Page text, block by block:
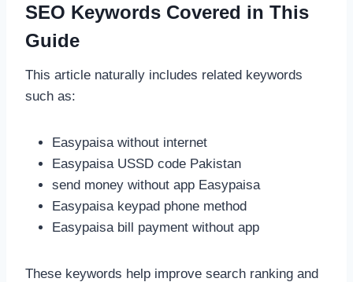
SEO Keywords Covered in This
Guide
This article naturally includes related keywords
such as:
Easypaisa without internet
Easypaisa USSD code Pakistan
send money without app Easypaisa
Easypaisa keypad phone method
Easypaisa bill payment without app
These keywords help improve search ranking and